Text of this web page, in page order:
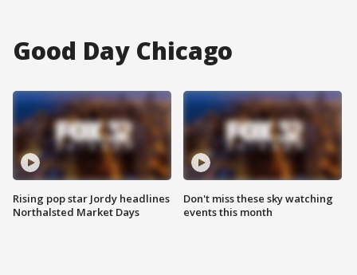
Good Day Chicago
Rising pop star Jordy headlines
Northalsted Market Days
Don't miss these sky watching
events this month